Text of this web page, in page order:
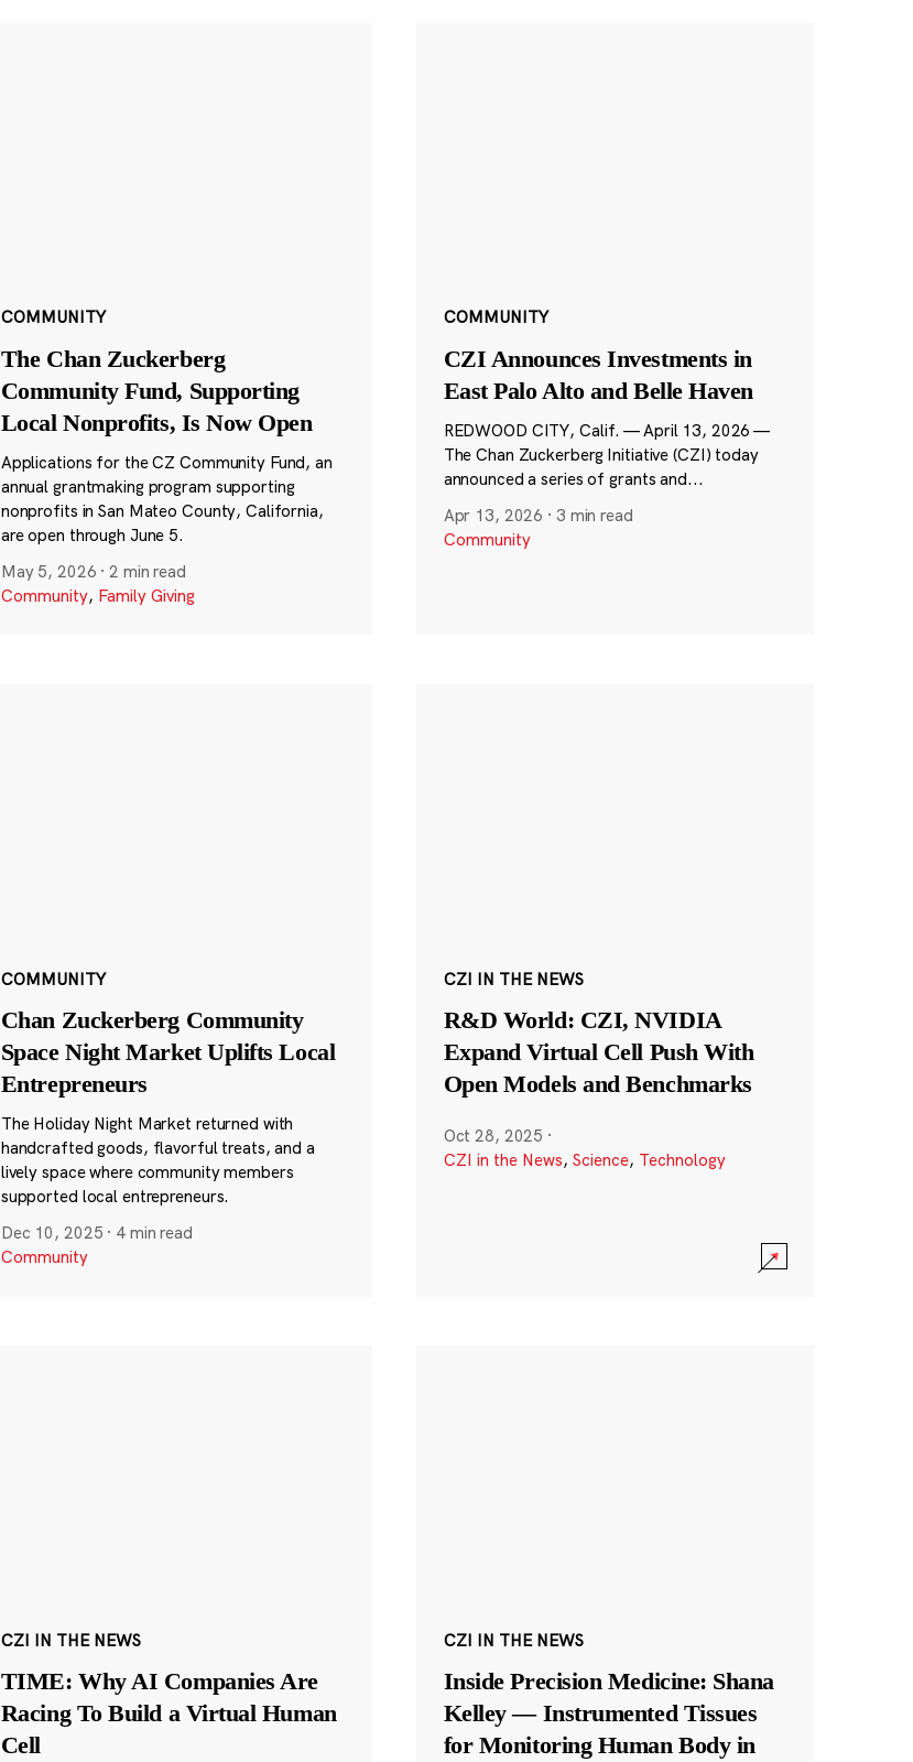
COMMUNITY
The Chan Zuckerberg
Community Fund, Supporting
Local Nonprofits, Is Now Open
Applications for the CZ Community Fund, an
annual grantmaking program supporting
nonprofits in San Mateo County, California,
are open through June 5.
May 5, 2026 ·2 min read
Community, Family Giving
COMMUNITY
CZI Announces Investments in
East Palo Alto and Belle Haven
REDWOOD CITY, Calif. — April 13, 2026 —
The Chan Zuckerberg Initiative (CZI) today
announced a series of grants and...
Apr 13, 2026 · 3 min read
Community
COMMUNITY
Chan Zuckerberg Community
Space Night Market Uplifts Local
Entrepreneurs
The Holiday Night Market returned with
handcrafted goods, flavorful treats, and a
lively space where community members
supported local entrepreneurs.
Dec 10, 2025 · 4 min read
Community
CZI IN THE NEWS
R&D World: CZI, NVIDIA
Expand Virtual Cell Push With
Open Models and Benchmarks
Oct 28, 2025 ·
CZI in the News, Science, Technology
CZI IN THE NEWS
TIME: Why AI Companies Are
Racing To Build a Virtual Human
Cell
CZI IN THE NEWS
Inside Precision Medicine: Shana
Kelley — Instrumented Tissues
for Monitoring Human Body in